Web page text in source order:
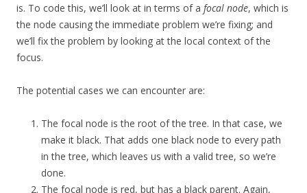
is. To code this, we’ll look at in terms of a focal node, which is
the node causing the immediate problem we’re fixing; and
we’ll fix the problem by looking at the local context of the
focus.
The potential cases we can encounter are:
The focal node is the root of the tree. In that case, we
make it black. That adds one black node to every path
in the tree, which leaves us with a valid tree, so we’re
done.
The focal node is red, but has a black parent. Again,